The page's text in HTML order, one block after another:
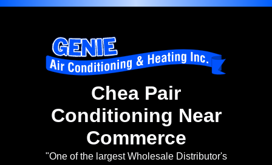
Chea Pair
Conditioning Near
Commerce
"One of the largest Wholesale Distributor's